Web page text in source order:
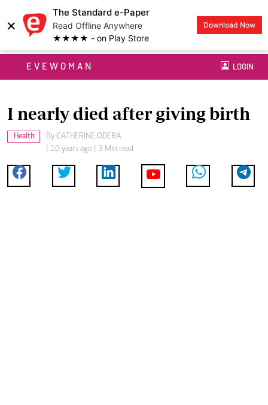
×
The Standard e-Paper
Read Offline Anywhere
★★★★ - on Play Store
Download Now
EVEWOMAN LOGIN
I nearly died after giving birth
Health By CATHERINE ODERA
| 10 years ago | 3 Min read